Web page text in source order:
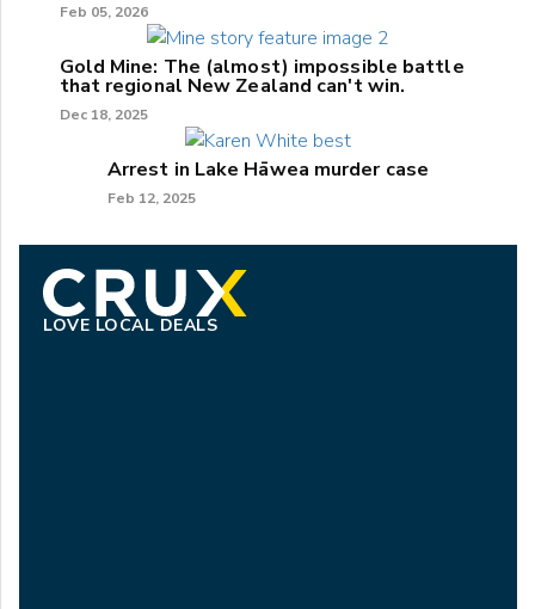
Feb 05, 2026
Gold Mine: The (almost) impossible battle
that regional New Zealand can't win.
Dec 18, 2025
Arrest in Lake Hāwea murder case
Feb 12, 2025
LOVE LOCAL DEALS